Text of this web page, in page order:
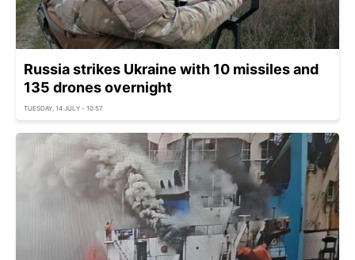
Russia strikes Ukraine with 10 missiles and
135 drones overnight
TUESDAY, 14 JULY - 10:57